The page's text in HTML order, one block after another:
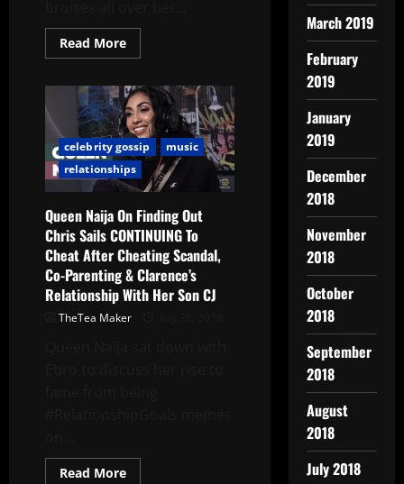
Read More
celebrity gossip
music
relationships
Queen Naija On Finding Out
Chris Sails CONTINUING To
Cheat After Cheating Scandal,
Co-Parenting & Clarence’s
Relationship With Her Son CJ
TheTea Maker
Read More
March 2019
February
2019
January
2019
December
2018
November
2018
October
2018
September
2018
August
2018
July 2018